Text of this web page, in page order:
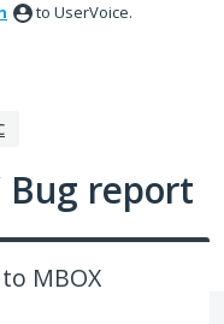
to UserVoice.
Bug report
MBOX